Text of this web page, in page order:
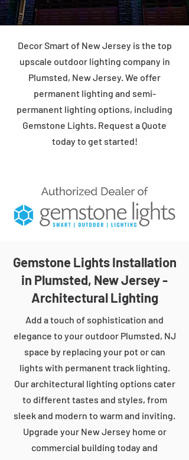
Decor Smart of New Jersey is the top
upscale outdoor lighting company in
Plumsted, New Jersey. We offer
permanent lighting and semi-
permanent lighting options, including
Gemstone Lights. Request a Quote
today to get started!
Gemstone Lights Installation
in Plumsted, New Jersey -
Architectural Lighting
Add a touch of sophistication and
elegance to your outdoor Plumsted, NJ
space by replacing your pot or can
lights with permanent track lighting.
Our architectural lighting options cater
to different tastes and styles, from
sleek and modern to warm and inviting.
Upgrade your New Jersey home or
commercial building today and